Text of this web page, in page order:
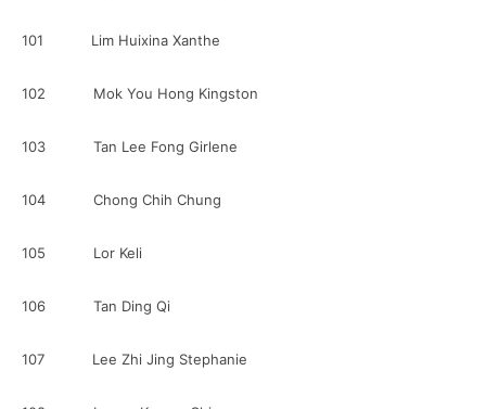
101 Lim Huixina Xanthe
102 Mok You Hong Kingston
103 Tan Lee Fong Girlene
104 Chong Chih Chung
105 Lor Keli
106 Tan Ding Qi
107 Lee Zhi Jing Stephanie